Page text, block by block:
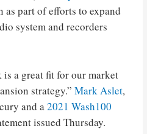
part of efforts to expand
system and recorders
a great fit for our market
strategy.”Mark Aslet,
and a2021 Wash100
issued Thursday.